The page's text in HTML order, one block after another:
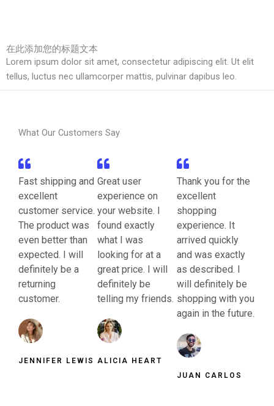
在此添加您的标题文本
Lorem ipsum dolor sit amet, consectetur adipiscing elit. Ut elit
tellus, luctus nec ullamcorper mattis, pulvinar dapibus leo.
What Our Customers Say
Fast shipping and
excellent
customer service.
The product was
even better than
expected. I will
definitely be a
returning
customer.
JENNIFER LEWIS
Great user
experience on
your website. I
found exactly
what I was
looking for at a
great price. I will
definitely be
telling my friends.
ALICIA HEART
Thank you for the
excellent
shopping
experience. It
arrived quickly
and was exactly
as described. I
will definitely be
shopping with you
again in the future.
JUAN CARLOS